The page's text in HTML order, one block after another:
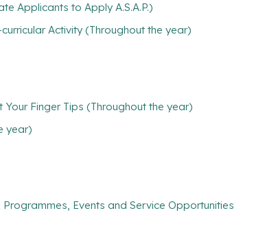
Applicants to Apply A.S.A.P.)
Activity (Throughout the year)
Finger Tips (Throughout the year)
year)
Events and Service Opportunities